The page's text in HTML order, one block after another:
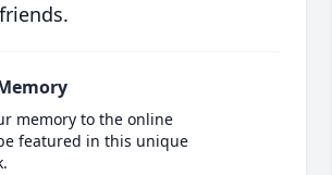
memory to the online
featured in this unique